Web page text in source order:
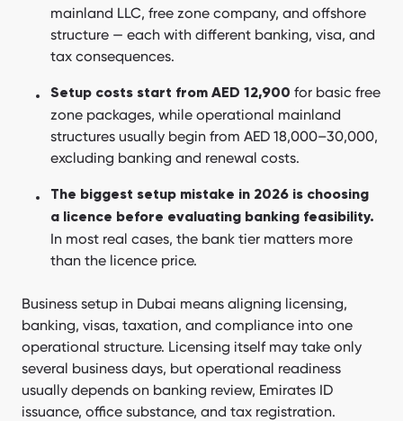
How to set up a business in Dubai step by step?
How do you open a corporate bank account in Dubai?
What business licenses and activity types are available in
What visas and residency are tied to business setup?
What VAT and corporate tax obligations apply in 2026?
What accounting and bookkeeping is required?
What is the annual compliance calendar for a Dubai
What new 2026 regulations apply to business setup?
Why do many Dubai setups fail in year three?
Which Dubai jurisdiction fits your industry?
How long does business setup in Dubai take?
mainland LLC, free zone company, and offshore
structure — each with different banking, visa, and
tax consequences.
Setup costs start from AED 12,900 for basic free
zone packages, while operational mainland
structures usually begin from AED 18,000–30,000,
excluding banking and renewal costs.
The biggest setup mistake in 2026 is choosing
a licence before evaluating banking feasibility.
In most real cases, the bank tier matters more
than the licence price.
Business setup in Dubai means aligning licensing,
banking, visas, taxation, and compliance into one
operational structure. Licensing itself may take only
several business days, but operational readiness
usually depends on banking review, Emirates ID
issuance, office substance, and tax registration.